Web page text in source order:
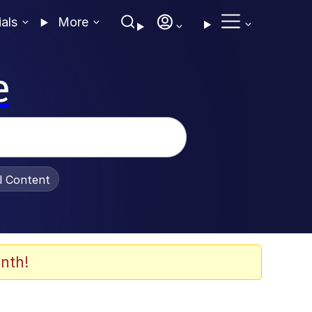
More
Content